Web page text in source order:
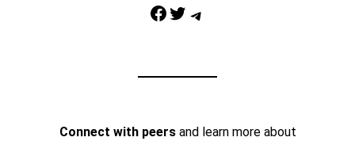
Facebook Twitter Telegram
Connect with peersand learn more about